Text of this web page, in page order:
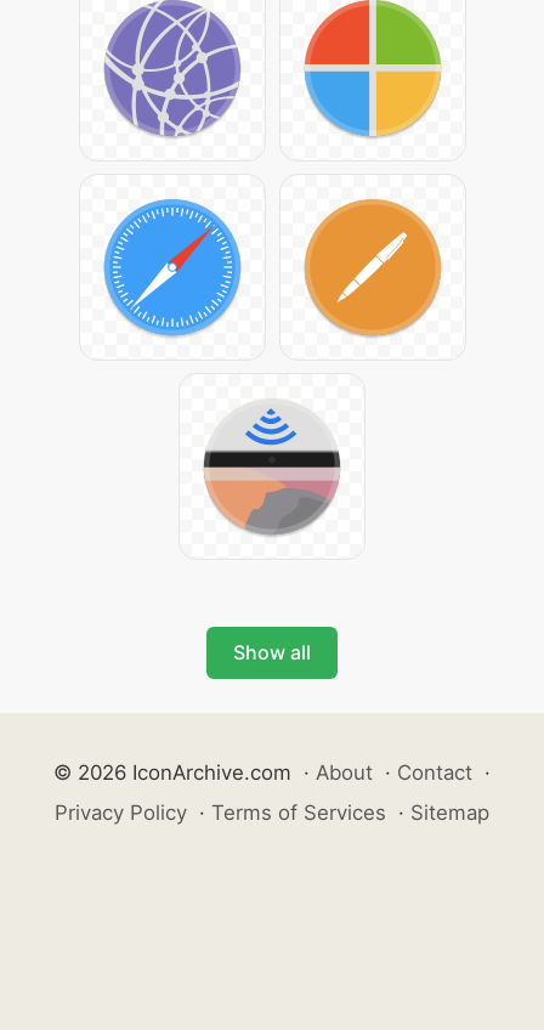
Show all
© 2026 IconArchive.com · About · Contact ·
Privacy Policy · Terms of Services · Sitemap